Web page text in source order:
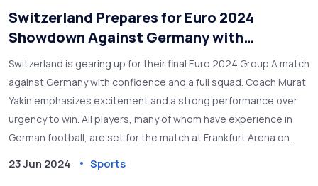
Switzerland Prepares for Euro 2024
Showdown Against Germany with
Confidence and Full Squad
Switzerland is gearing up for their final Euro 2024 Group A match
against Germany with confidence and a full squad. Coach Murat
Yakin emphasizes excitement and a strong performance over
urgency to win. All players, many of whom have experience in
German football, are set for the match at Frankfurt Arena on
23 Jun 2024 Sports